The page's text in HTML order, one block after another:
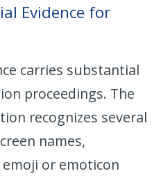
Evidence for
carries substantial
proceedings. The
recognizes several
names,
or emoticon